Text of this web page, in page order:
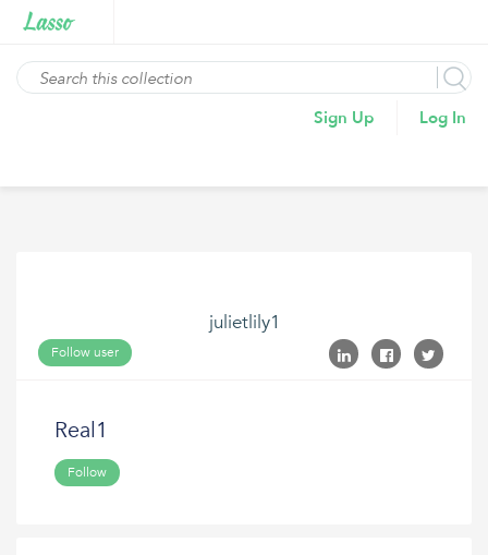
Sign Up Log In
julietlily1
Follow user
Real1
Follow